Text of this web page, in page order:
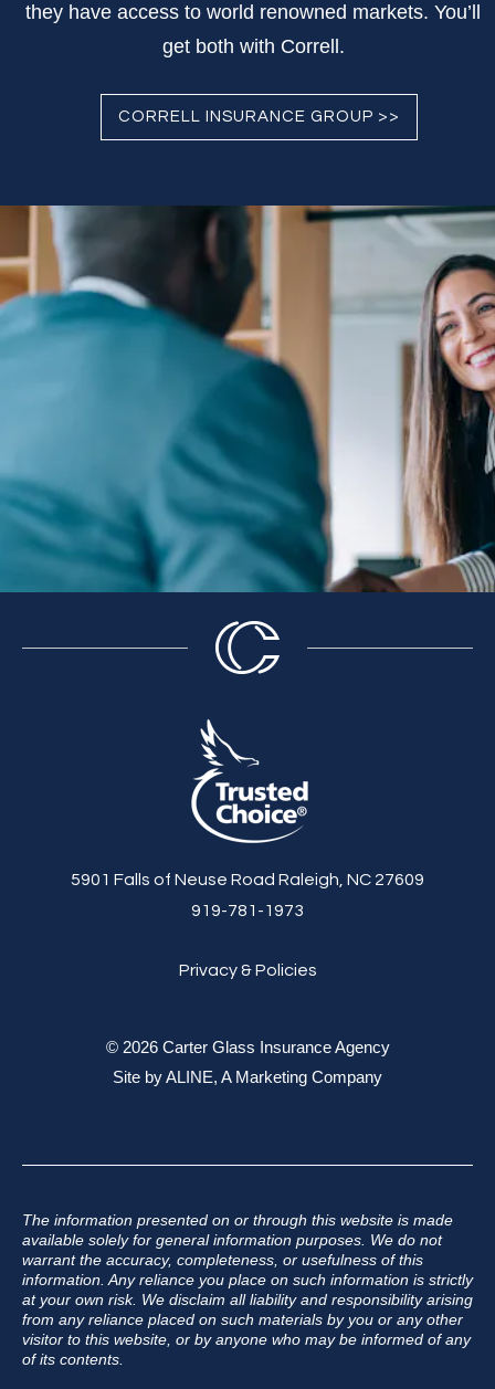
they have access to world renowned markets. You’ll
get both with Correll.
CORRELL INSURANCE GROUP >>
5901 Falls of Neuse Road Raleigh, NC 27609
919-781-1973
Privacy & Policies
© 2026 Carter Glass Insurance Agency
Site byALINE, A Marketing Company
The information presented on or through this website is made
available solely for general information purposes. We do not
warrant the accuracy, completeness, or usefulness of this
information. Any reliance you place on such information is strictly
at your own risk. We disclaim all liability and responsibility arising
from any reliance placed on such materials by you or any other
visitor to this website, or by anyone who may be informed of any
of its contents.